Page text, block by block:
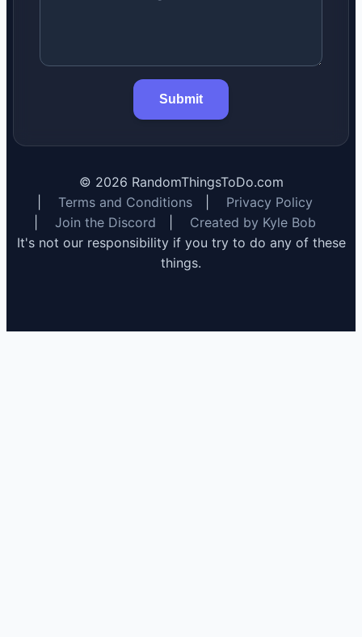
Submit
© 2026 RandomThingsToDo.com
Terms and Conditions
Privacy Policy
Join the Discord
Created by Kyle Bob
It's not our responsibility if you try to do any of these
things.